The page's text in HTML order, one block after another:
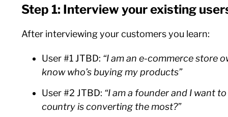
Step 1: Interview your existing
After interviewing your customers you learn:
User #1 JTBD: “I am an e-commerce store
know who’s buying my products”
User #2 JTBD: “I am a founder and I want
country is converting the most?”